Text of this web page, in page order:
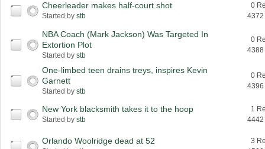
Cheerleader makes half-court shot
Started by stb
0
NBA Coach (Mark Jackson) Was Targeted In
Extortion Plot
Started by stb
0
One-limbed teen drains treys, inspires Kevin
Garnett
Started by stb
0
New York blacksmith takes it to the hoop
Started by stb
1
Orlando Woolridge dead at 52
3